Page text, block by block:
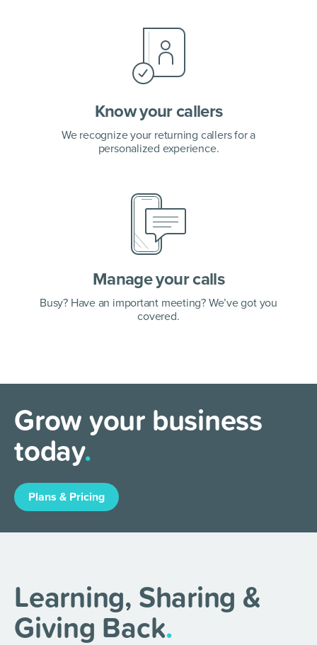
Know your callers
We recognize your returning callers for a
personalized experience.
Manage your calls
Busy? Have an important meeting? We’ve got you
covered.
Grow your business
today.
Plans & Pricing
Learning, Sharing &
Giving Back.